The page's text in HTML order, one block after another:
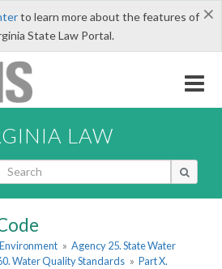
×
to learn more about the features of
State Law Portal.
LAW
» Agency 25. State Water
Water Quality Standards » Part X.